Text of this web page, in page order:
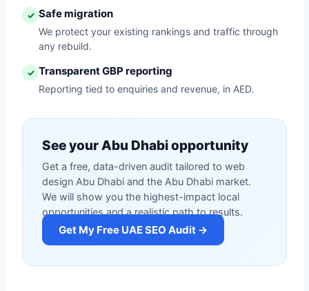
✓ Safe migration
We protect your existing rankings and traffic through
any rebuild.
✓ Transparent GBP reporting
Reporting tied to enquiries and revenue, in AED.
See your Abu Dhabi opportunity
Get a free, data-driven audit tailored to web
design Abu Dhabi and the Abu Dhabi market.
We will show you the highest-impact local
opportunities and a realistic path to results.
Get My Free UAE SEO Audit →